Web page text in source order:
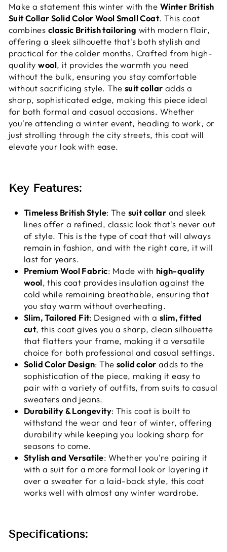
Make a statement this winter with the Winter British
Suit Collar Solid Color Wool Small Coat. This coat
combines classic British tailoring with modern flair,
offering a sleek silhouette that's both stylish and
practical for the colder months. Crafted from high-
qualitywool, it provides the warmth you need
without the bulk, ensuring you stay comfortable
without sacrificing style. The suit collar adds a
sharp, sophisticated edge, making this piece ideal
for both formal and casual occasions. Whether
you're attending a winter event, heading to work, or
just strolling through the city streets, this coat will
elevate your look with ease.
Key Features:
Timeless British Style: The suit collar and sleek
lines offer a refined, classic look that’s never out
of style. This is the type of coat that will always
remain in fashion, and with the right care, it will
last for years.
Premium Wool Fabric: Made with high-quality
wool, this coat provides insulation against the
cold while remaining breathable, ensuring that
you stay warm without overheating.
Slim, Tailored Fit: Designed with a slim, fitted
cut, this coat gives you a sharp, clean silhouette
that flatters your frame, making it a versatile
choice for both professional and casual settings.
Solid Color Design: The solid color adds to the
sophistication of the piece, making it easy to
pair with a variety of outfits, from suits to casual
sweaters and jeans.
Durability & Longevity: This coat is built to
withstand the wear and tear of winter, offering
durability while keeping you looking sharp for
seasons to come.
Stylish and Versatile: Whether you're pairing it
with a suit for a more formal look or layering it
over a sweater for a laid-back style, this coat
works well with almost any winter wardrobe.
Specifications: